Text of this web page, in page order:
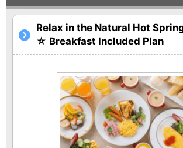
Relax in the Natural Hot
☆ Breakfast Included Plan